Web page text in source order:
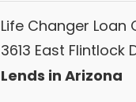
Life Changer Loan
3613 East Flintlock
Lends in Arizona